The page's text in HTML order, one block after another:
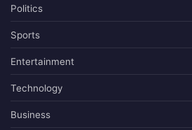
Politics
Sports
Entertainment
Technology
Business